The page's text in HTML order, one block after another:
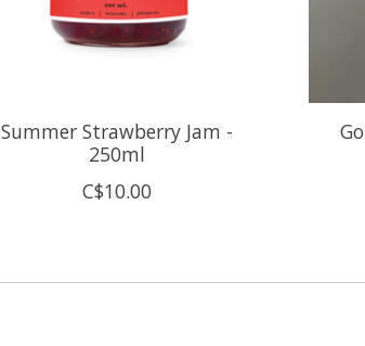
Summer Strawberry Jam -
250ml
C$10.00